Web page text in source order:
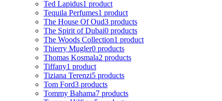
Ted Lapidus1 product
Tequila Perfumes1 product
The House Of Oud3 products
The Spirit of Dubai0 products
The Woods Collection1 product
Thierry Mugler0 products
Thomas Kosmala2 products
Tiffany1 product
Tiziana Terenzi5 products
Tom Ford3 products
Tommy Bahama7 products